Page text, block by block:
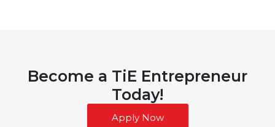
Become a TiE Entrepreneur
Today!
Apply Now